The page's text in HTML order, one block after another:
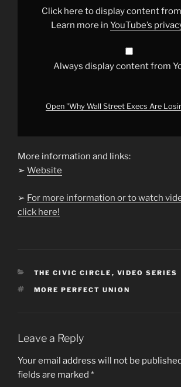
Minds"Click here to display content
Learn more in YouTube’s
Always display content from
Open "Why Wall Street Execs Are
More information and links:
➢ Website
➢ For more information or to watch
click here!
CATEGORIES
THE CIVIC CIRCLE , VIDEO SERIES
TAGS
MORE PERFECT UNION
Leave a Reply
Your email address will not be
fields are marked *